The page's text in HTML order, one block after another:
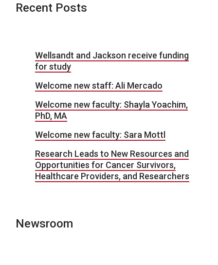
Recent Posts
Wellsandt and Jackson receive funding
for study
Welcome new staff: Ali Mercado
Welcome new faculty: Shayla Yoachim,
PhD, MA
Welcome new faculty: Sara Mottl
Research Leads to New Resources and
Opportunities for Cancer Survivors,
Healthcare Providers, and Researchers
Newsroom